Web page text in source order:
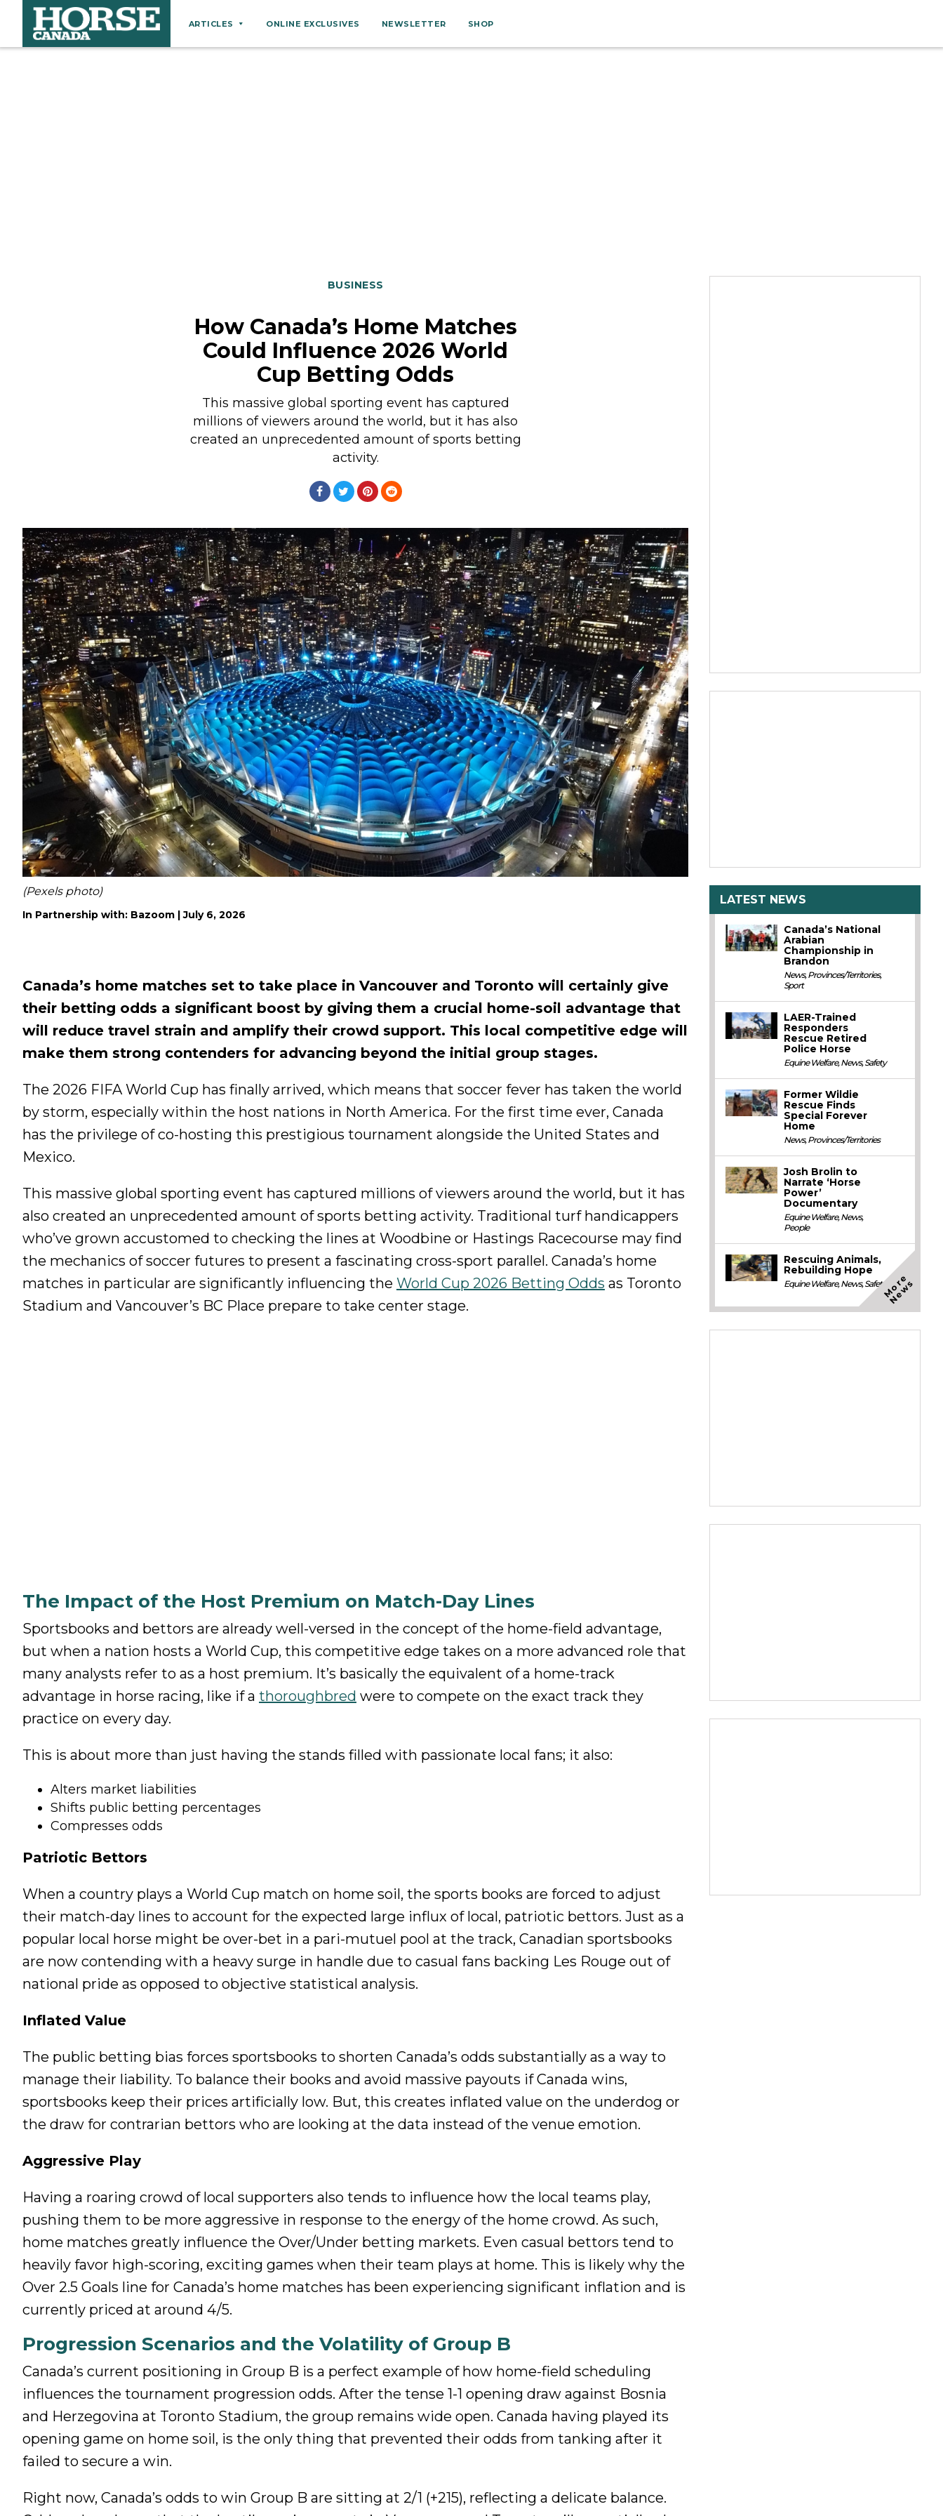
ARTICLES
Nutrition
Profiles
Rider Psychology
Tack & Equipment
ONLINE EXCLUSIVES NEWSLETTER SHOP
BUSINESS
How Canada’s Home Matches
Could Influence 2026 World
Cup Betting Odds
This massive global sporting event has captured
millions of viewers around the world, but it has also
created an unprecedented amount of sports betting
activity.
(Pexels photo)
In Partnership with: Bazoom |July 6, 2026
Canada’s home matches set to take place in Vancouver and Toronto will certainly give
their betting odds a significant boost by giving them a crucial home-soil advantage that
will reduce travel strain and amplify their crowd support. This local competitive edge will
make them strong contenders for advancing beyond the initial group stages.
The 2026 FIFA World Cup has finally arrived, which means that soccer fever has taken the world
by storm, especially within the host nations in North America. For the first time ever, Canada
has the privilege of co-hosting this prestigious tournament alongside the United States and
Mexico.
This massive global sporting event has captured millions of viewers around the world, but it has
also created an unprecedented amount of sports betting activity. Traditional turf handicappers
who’ve grown accustomed to checking the lines at Woodbine or Hastings Racecourse may find
the mechanics of soccer futures to present a fascinating cross-sport parallel. Canada’s home
matches in particular are significantly influencing the World Cup 2026 Betting Odds as Toronto
Stadium and Vancouver’s BC Place prepare to take center stage.
The Impact of the Host Premium on Match-Day Lines
Sportsbooks and bettors are already well-versed in the concept of the home-field advantage,
but when a nation hosts a World Cup, this competitive edge takes on a more advanced role that
many analysts refer to as a host premium. It’s basically the equivalent of a home-track
advantage in horse racing, like if a thoroughbred were to compete on the exact track they
practice on every day.
This is about more than just having the stands filled with passionate local fans; it also:
Alters market liabilities
Shifts public betting percentages
Compresses odds
Patriotic Bettors
When a country plays a World Cup match on home soil, the sports books are forced to adjust
their match-day lines to account for the expected large influx of local, patriotic bettors. Just as a
popular local horse might be over-bet in a pari-mutuel pool at the track, Canadian sportsbooks
are now contending with a heavy surge in handle due to casual fans backing Les Rouge out of
national pride as opposed to objective statistical analysis.
Inflated Value
The public betting bias forces sportsbooks to shorten Canada’s odds substantially as a way to
manage their liability. To balance their books and avoid massive payouts if Canada wins,
sportsbooks keep their prices artificially low. But, this creates inflated value on the underdog or
the draw for contrarian bettors who are looking at the data instead of the venue emotion.
Aggressive Play
Having a roaring crowd of local supporters also tends to influence how the local teams play,
pushing them to be more aggressive in response to the energy of the home crowd. As such,
home matches greatly influence the Over/Under betting markets. Even casual bettors tend to
heavily favor high-scoring, exciting games when their team plays at home. This is likely why the
Over 2.5 Goals line for Canada’s home matches has been experiencing significant inflation and is
currently priced at around 4/5.
Progression Scenarios and the Volatility of Group B
Canada’s current positioning in Group B is a perfect example of how home-field scheduling
influences the tournament progression odds. After the tense 1-1 opening draw against Bosnia
and Herzegovina at Toronto Stadium, the group remains wide open. Canada having played its
opening game on home soil, is the only thing that prevented their odds from tanking after it
failed to secure a win.
Right now, Canada’s odds to win Group B are sitting at 2/1 (+215), reflecting a delicate balance.
LATEST NEWS
Canada’s National
Arabian
Championship in
Brandon
News,Provinces/Territories,
Sport
LAER-Trained
Responders
Rescue Retired
Police Horse
Equine Welfare,News,Safety
Former Wildie
Rescue Finds
Special Forever
Home
News,Provinces/Territories
Josh Brolin to
Narrate ‘Horse
Power’
Documentary
Equine Welfare,News,
People
Rescuing Animals,
Rebuilding Hope
Equine Welfare,News,SafetyM
o
r
e
N
e
w
s